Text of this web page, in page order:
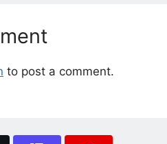
to post a comment.